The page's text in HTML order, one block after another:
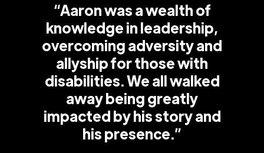
“Aaron was a wealth of
knowledge in leadership,
overcoming adversity and
allyship for those with
disabilities. We all walked
away being greatly
impacted by his story and
his presence.”